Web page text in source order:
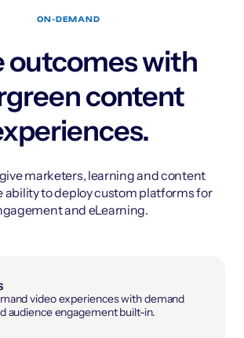
ON-DEMAND
outcomes with
content
marketers, learning and content
ability to deploy custom platforms for
and eLearning.
video experiences with demand
audience engagement built-in.